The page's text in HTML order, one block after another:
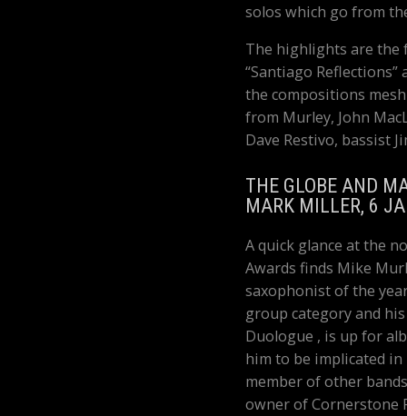
solos which go from
The highlights are the
“Santiago Reflections”
the compositions
from Murley, John
Dave Restivo, bassist
THE GLOBE AND
MARK MILLER, 6
A quick glance at the
Awards finds Mike
saxophonist of the
group category and
Duologue , is up for
him to be implicated
member of other
owner of Cornerstone